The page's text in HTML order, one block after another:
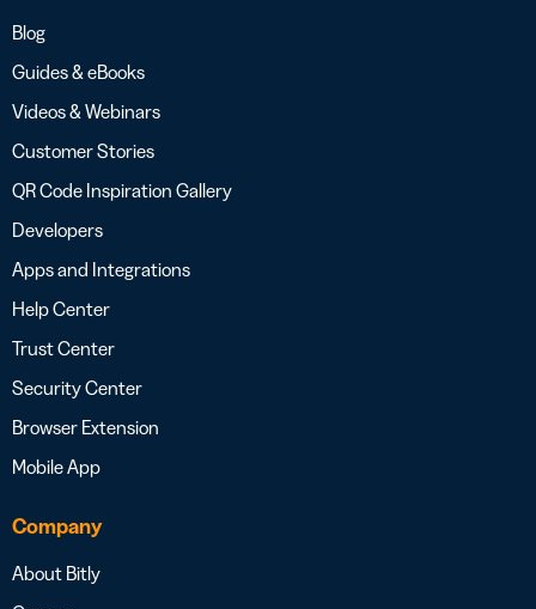
Blog
Guides & eBooks
Videos & Webinars
Customer Stories
QR Code Inspiration Gallery
Developers
Apps and Integrations
Help Center
Trust Center
Security Center
Browser Extension
Mobile App
Company
About Bitly